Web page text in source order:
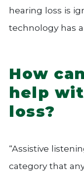
hearing loss is
technology has
How
help
loss?
“Assistive
category that